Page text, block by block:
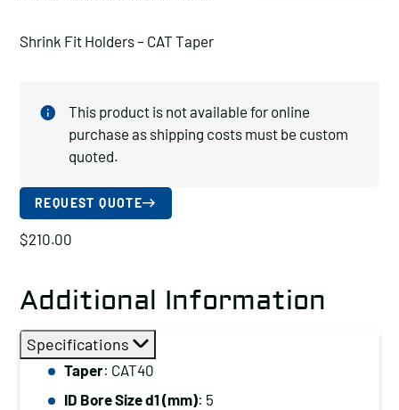
Shrink Fit Holders – CAT Taper
This product is not available for online
purchase as shipping costs must be custom
quoted.
REQUEST QUOTE
$210.00
Additional Information
Specifications
Taper: CAT40
ID Bore Size d1 (mm): 5